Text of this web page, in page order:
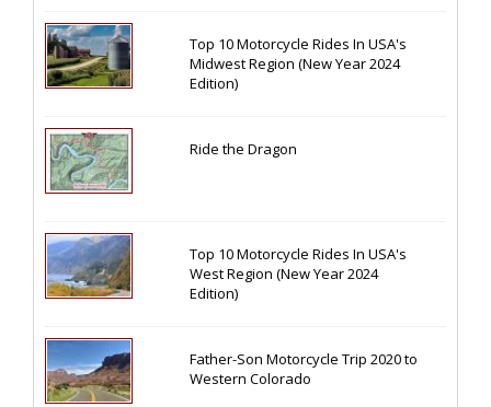
Top 10 Motorcycle Rides In USA's
Midwest Region (New Year 2024
Edition)
Ride the Dragon
Top 10 Motorcycle Rides In USA's
West Region (New Year 2024
Edition)
Father-Son Motorcycle Trip 2020 to
Western Colorado